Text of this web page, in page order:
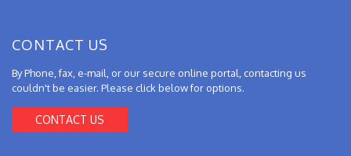
CONTACT US
By Phone, fax, e-mail, or our secure online portal, contacting us
couldn't be easier. Please click below for options.
CONTACT US